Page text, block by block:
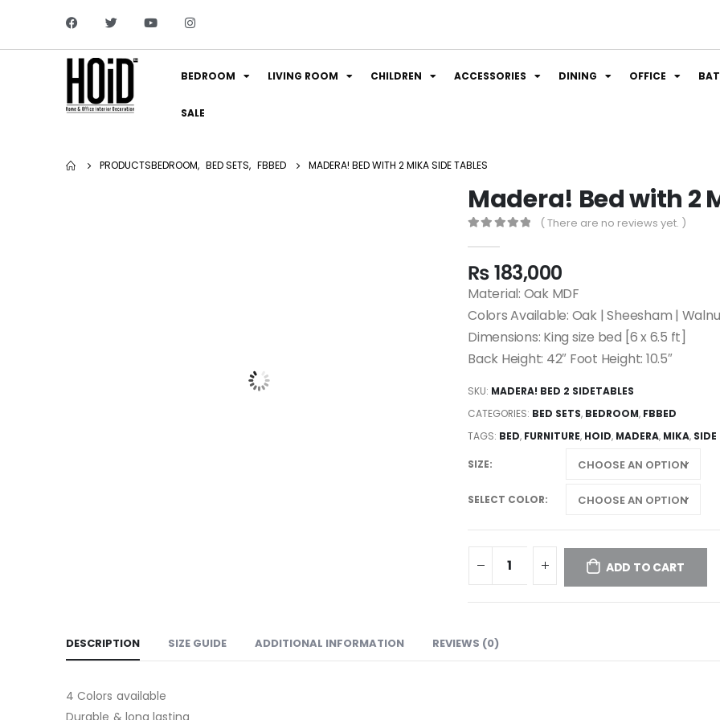
BEDROOM LIVING ROOM CHILDREN ACCESSORIES DINING OFFICE
SALE
PRODUCTSBEDROOM, BED SETS, FBBED MADERA! BED WITH 2 MIKA SIDE TABLES
Madera! Bed with 2
( There are no reviews yet. )
₨183,000
Material: Oak MDF
Colors Available: Oak | Sheesham |
Dimensions: King size bed [6 x 6.5 ft]
Back Height: 42″ Foot Height: 10.5″
SKU: MADERA! BED 2 SIDETABLES
CATEGORIES: BED SETS, BEDROOM, FBBED
TAGS: BED, FURNITURE, HOID, MADERA, MIKA, SIDE
SIZE
SELECT COLOR
ADD TO CART
DESCRIPTION SIZE GUIDE ADDITIONAL INFORMATION REVIEWS (0)
4 Colors available
Durable & long lasting